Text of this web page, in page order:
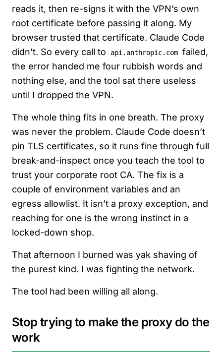
reads it, then re-signs it with the VPN’s own
root certificate before passing it along. My
browser trusted that certificate. Claude Code
didn’t. So every call to
api.anthropic.com failed,
the error handed me four rubbish words and
nothing else, and the tool sat there useless
until I dropped the VPN.
The whole thing fits in one breath. The proxy
was never the problem. Claude Code doesn’t
pin TLS certificates, so it runs fine through full
break-and-inspect once you teach the tool to
trust your corporate root CA. The fix is a
couple of environment variables and an
egress allowlist. It isn’t a proxy exception, and
reaching for one is the wrong instinct in a
locked-down shop.
That afternoon I burned was yak shaving of
the purest kind. I was fighting the network.
The tool had been willing all along.
Stop trying to make the proxy do the
work